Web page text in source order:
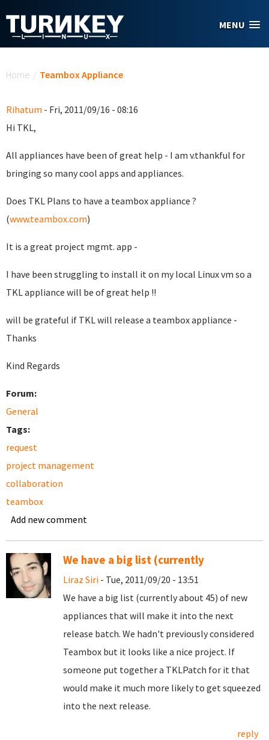
MENU
Home / Teambox Appliance
Rihatum - Fri, 2011/09/16 - 08:16
Hi TKL,
All appliances have been of great help - I am v.thankful for
bringing so many cool apps and appliances.
Does TKL Plans to have a teambox appliance ?
(www.teambox.com)
It is a great project mgmt. app -
I have been struggling to install it on my local Linux vm so a
TKL appliance will be of great help !!
will be grateful if TKL will release a teambox appliance -
Thanks
Kind Regards
Forum:
General
Tags:
request
project management
collaboration
teambox
Add new comment
We have a big list (currently
Liraz Siri - Tue, 2011/09/20 - 13:51
We have a big list (currently about 45) of new
appliances that will make it into the next
release batch. We hadn't previously considered
Teambox but it looks like a nice project. If
someone put together a TKLPatch for it that
would make it much more likely to get squeezed
into the next release.
reply